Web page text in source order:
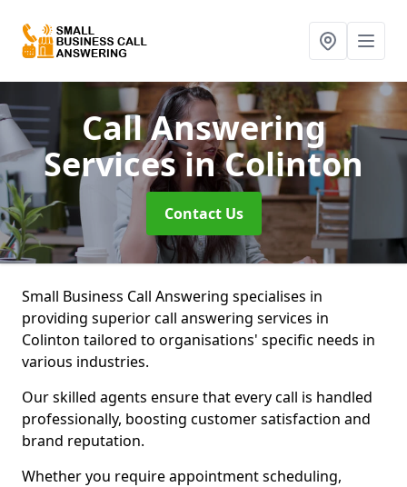
Call Answering
Servicesin Colinton
Contact Us
Small Business Call Answering specialises in
providing superior call answering services in
Colinton tailored to organisations' specific needs in
various industries.
Our skilled agents ensure that every call is handled
professionally, boosting customer satisfaction and
brand reputation.
Whether you require appointment scheduling,